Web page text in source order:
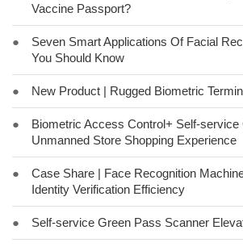
Vaccine Passport?
●
Seven Smart Applications Of Facial
You Should Know
● New Product | Rugged Biometric
●
Biometric Access Control+ Self-
Unmanned Store Shopping Experience
●
Case Share | Face Recognition
Identity Verification Efficiency
● Self-service Green Pass Scanner